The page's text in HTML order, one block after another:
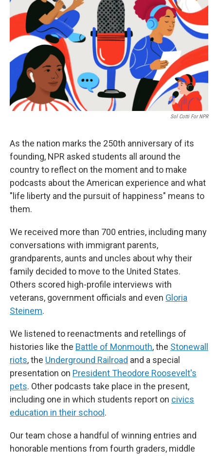
Sol Cotti For NPR
As the nation marks the 250th anniversary of its
founding, NPR asked students all around the
country to reflect on the moment and to make
podcasts about the American experience and what
"life liberty and the pursuit of happiness" means to
them.
We received more than 700 entries, including many
conversations with immigrant parents,
grandparents, aunts and uncles about why their
family decided to move to the United States.
Others scored high-profile interviews with
veterans, government officials and even Gloria
Steinem.
We listened to reenactments and retellings of
histories like the Battle of Monmouth, the Stonewall
riots, the Underground Railroad and a special
presentation on President Theodore Roosevelt's
pets. Other podcasts take place in the present,
including one in which students report on civics
education in their school .
Our team chose a handful of winning entries and
honorable mentions from fourth graders, middle